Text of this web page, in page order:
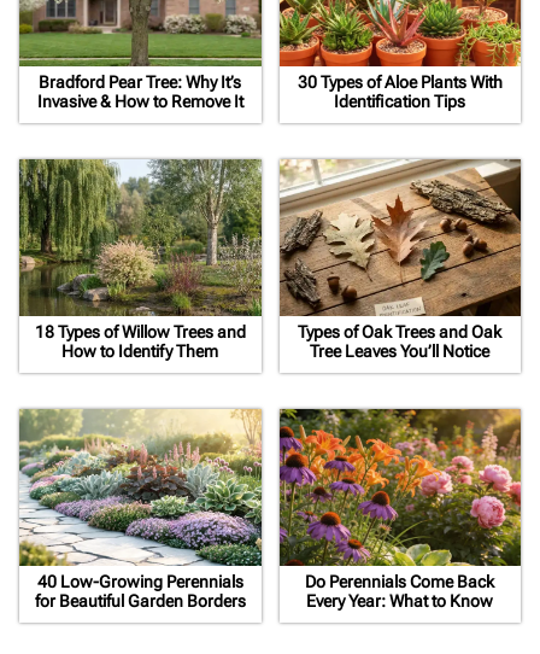
Bradford Pear Tree: Why It’s
Invasive & How to Remove It
30 Types of Aloe Plants With
Identification Tips
18 Types of Willow Trees and
How to Identify Them
Types of Oak Trees and Oak
Tree Leaves You’ll Notice
40 Low-Growing Perennials
for Beautiful Garden Borders
Do Perennials Come Back
Every Year: What to Know